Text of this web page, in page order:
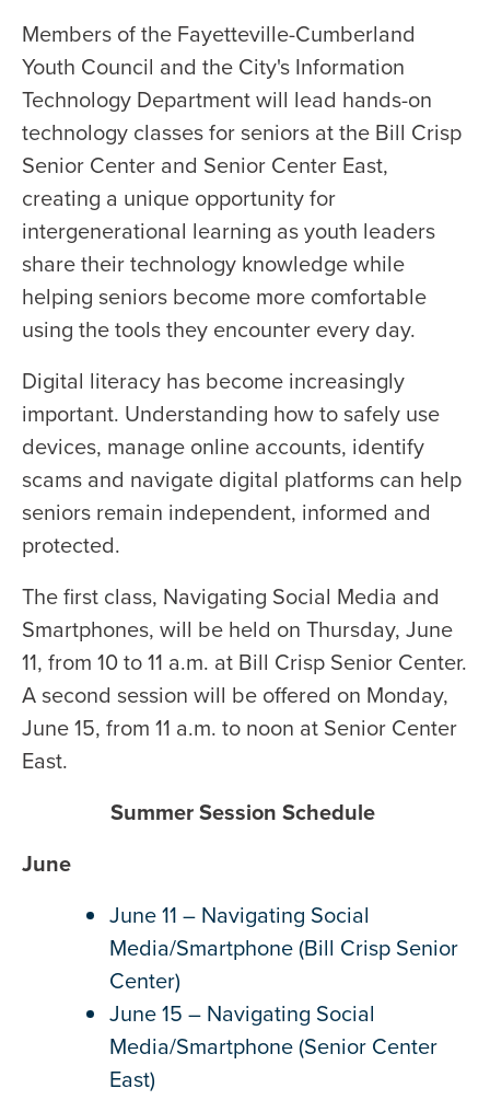
Members of the Fayetteville-Cumberland
Youth Council and the City's Information
Technology Department will lead hands-on
technology classes for seniors at the Bill Crisp
Senior Center and Senior Center East,
creating a unique opportunity for
intergenerational learning as youth leaders
share their technology knowledge while
helping seniors become more comfortable
using the tools they encounter every day.
Digital literacy has become increasingly
important. Understanding how to safely use
devices, manage online accounts, identify
scams and navigate digital platforms can help
seniors remain independent, informed and
protected.
The first class, Navigating Social Media and
Smartphones, will be held on Thursday, June
11, from 10 to 11 a.m. at Bill Crisp Senior Center.
A second session will be offered on Monday,
June 15, from 11 a.m. to noon at Senior Center
East.
Summer Session Schedule
June
June 11 – Navigating Social
Media/Smartphone (Bill Crisp Senior
Center)
June 15 – Navigating Social
Media/Smartphone (Senior Center
East)